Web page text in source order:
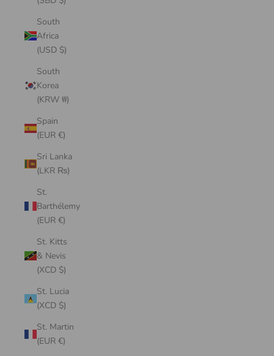
South
Africa
(USD $)
South
Korea
(KRW ₩)
Spain
(EUR €)
Sri Lanka
(LKR ₨)
St.
Barthélemy
(EUR €)
St. Kitts
& Nevis
(XCD $)
St. Lucia
(XCD $)
St. Martin
(EUR €)